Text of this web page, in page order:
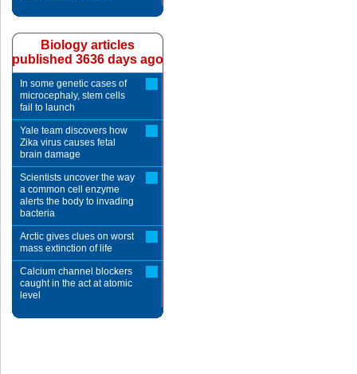
Biology articles
published 3636 days ago
In some genetic cases of
microcephaly, stem cells
fail to launch
Yale team discovers how
Zika virus causes fetal
brain damage
Scientists uncover the way
a common cell enzyme
alerts the body to invading
bacteria
Arctic gives clues on worst
mass extinction of life
Calcium channel blockers
caught in the act at atomic
level